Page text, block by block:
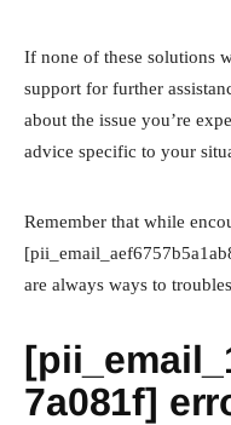
If none of these solutions
support for further
about the issue you’re
advice specific to your
Remember that while
are always ways to
7a081f]